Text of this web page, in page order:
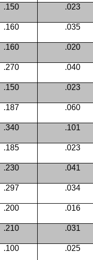
.150 .023
.160 .035
.160 .020
.270 .040
.150 .023
.187 .060
.340 .101
.185 .023
.230 .041
.297 .034
.200 .016
.210 .031
.100 .025